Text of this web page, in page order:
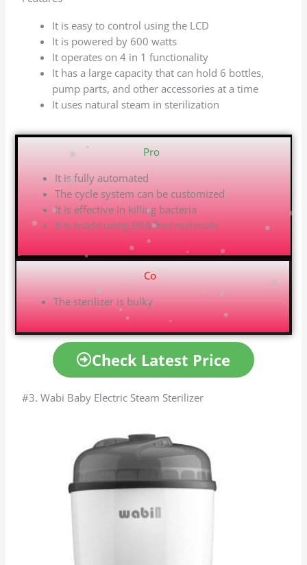
It is easy to control using the LCD
It is powered by 600 watts
It operates on 4 in 1 functionality
It has a large capacity that can hold 6 bottles,
pump parts, and other accessories at a time
It uses natural steam in sterilization
Pros
It is fully automated
The cycle system can be customized
It is effective in killing bacteria
It is made using BPA free materials
Cons
The sterilizer is bulky
Check Latest Price
#3. Wabi Baby Electric Steam Sterilizer